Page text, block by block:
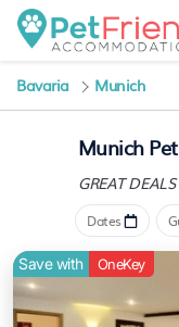
Bavaria Munich
Munich
GREAT
Dates
Save with OneKey